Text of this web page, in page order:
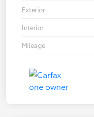
Exterior
Interior
Mileage